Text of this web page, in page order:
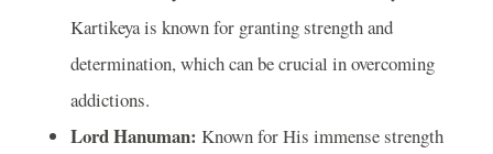
Kartikeya is known for granting strength and
determination, which can be crucial in overcoming
addictions.
Lord Hanuman: Known for His immense strength